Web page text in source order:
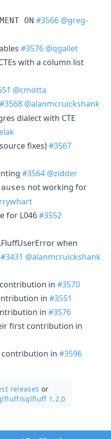
ON #3566 @greg-
#3576 @qgallet
with a column list
@cmotta
#3568 @alanmcruickshank
dialect with CTE
fixes)#3567
#3564 @zidder
not working for
for L046#3552
when
#3431 @alanmcruickshank
in #3570
in #3551
in #3576
first contribution in
in #3596
releases or
sqlfluff 1.2.0